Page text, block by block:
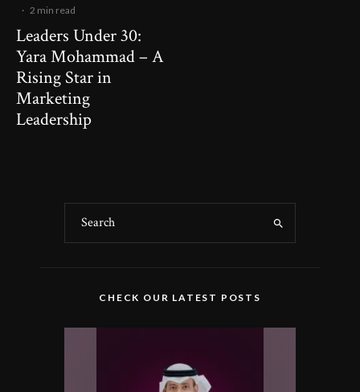
· 2 min read
Leaders Under 30:
Yara Mohammad – A
Rising Star in
Marketing
Leadership
CHECK OUR LATEST POSTS